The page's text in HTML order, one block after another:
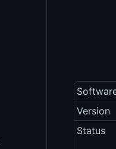
Version
Status